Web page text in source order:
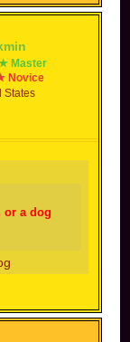
Master
Novice
States
or a dog